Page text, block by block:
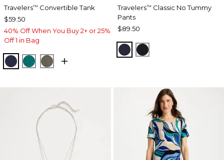
Travelers™ Convertible Tank
$59.50
40% Off When You Buy 2+ or 25%
Off 1 in Bag
KINGS NAVY
JADE GLOW
MOSSY GROVE
Travelers™ Classic No Tummy
Pants
$89.50
INDIA INK
BLACK